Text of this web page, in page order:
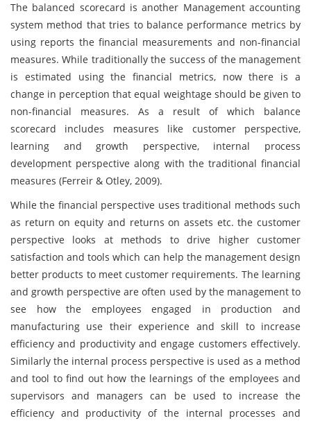
The balanced scorecard is another Management accounting
system method that tries to balance performance metrics by
using reports the financial measurements and non-financial
measures. While traditionally the success of the management
is estimated using the financial metrics, now there is a
change in perception that equal weightage should be given to
non-financial measures. As a result of which balance
scorecard includes measures like customer perspective,
learning and growth perspective, internal process
development perspective along with the traditional financial
measures (Ferreir & Otley, 2009).
While the financial perspective uses traditional methods such
as return on equity and returns on assets etc. the customer
perspective looks at methods to drive higher customer
satisfaction and tools which can help the management design
better products to meet customer requirements. The learning
and growth perspective are often used by the management to
see how the employees engaged in production and
manufacturing use their experience and skill to increase
efficiency and productivity and engage customers effectively.
Similarly the internal process perspective is used as a method
and tool to find out how the learnings of the employees and
supervisors and managers can be used to increase the
efficiency and productivity of the internal processes and